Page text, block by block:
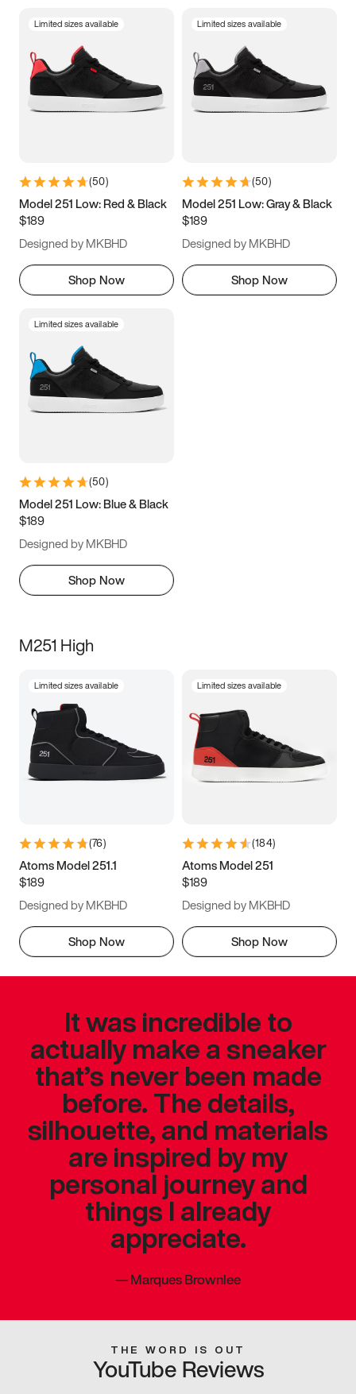
3.5 4 4.5
5.5 6 6.5 7
9.5 10 10.5
11.5
Limited sizes available
(50)
Model 251 Low: Red & Black
$189
Designed by MKBHD
Shop Now
Limited sizes available
(50)
Model 251 Low: Gray & Black
$189
Designed by MKBHD
Shop Now
Limited sizes available
(50)
Model 251 Low: Blue & Black
$189
Designed by MKBHD
Shop Now
M251 High
Limited sizes available
(76)
Atoms Model 251.1
$189
Designed by MKBHD
Shop Now
Limited sizes available
(184)
Atoms Model 251
$189
Designed by MKBHD
Shop Now
It was incredible to
actually make a sneaker
that’s never been made
before. The details,
silhouette, and materials
are inspired by my
personal journey and
things I already
appreciate.
—Marques Brownlee
THE WORD IS OUT
YouTube Reviews